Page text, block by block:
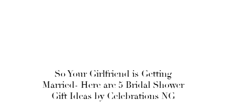
So Your Girlfriend is Getting
Married- Here are 5 Bridal Shower
Gift Ideas by Celebrations NG